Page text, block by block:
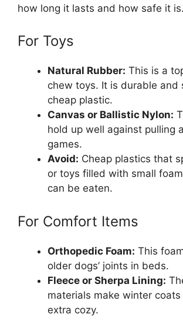
how long it lasts and how safe it is.
For Toys
Natural Rubber: This is a
chew toys. It is durable and
cheap plastic.
Canvas or Ballistic Nylon:
hold up well against pulling
games.
Avoid: Cheap plastics that
or toys filled with small
can be eaten.
For Comfort Items
Orthopedic Foam: This
older dogs’ joints in beds.
Fleece or Sherpa Lining:
materials make winter
extra cozy.